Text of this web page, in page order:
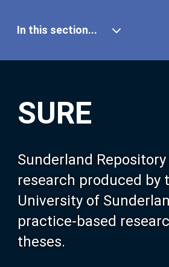
SURE
Sunderland
research produced by
University of
practice-based
theses.
In this section...
Our Research
About SURE
Browse
Search